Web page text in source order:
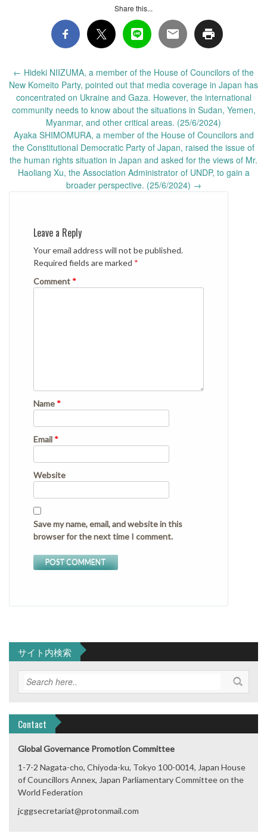
Share this...
Post
navigation
← Hideki NIIZUMA, a member of the House of Councilors of the
New Komeito Party, pointed out that media coverage in Japan has
concentrated on Ukraine and Gaza. However, the international
community needs to know about the situations in Sudan, Yemen,
Myanmar, and other critical areas. (25/6/2024)
Ayaka SHIMOMURA, a member of the House of Councilors and
the Constitutional Democratic Party of Japan, raised the issue of
the human rights situation in Japan and asked for the views of Mr.
Haoliang Xu, the Association Administrator of UNDP, to gain a
broader perspective. (25/6/2024) →
Leave a Reply
Your email address will not be published.
Required fields are marked *
Comment *
Name *
Email *
Website
Save my name, email, and website in this
browser for the next time I comment.
サイト内検索
Contact
Global Governance Promotion Committee
1-7-2 Nagata-cho, Chiyoda-ku, Tokyo 100-0014, Japan House
of Councillors Annex, Japan Parliamentary Committee on the
World Federation
jcggsecretariat@protonmail.com